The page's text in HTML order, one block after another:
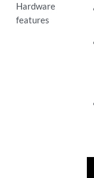
Hardware
features